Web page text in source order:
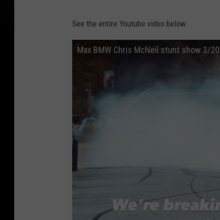
See the entire Youtube video below
Max BMW Chris McNeil stunt show 3/